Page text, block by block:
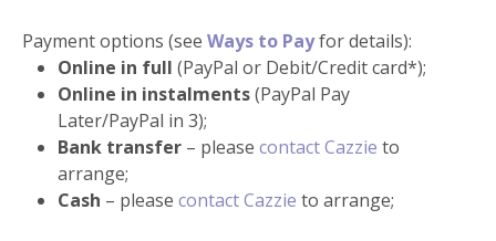
Payment options (see Ways to Payfor details):
Online in full (PayPal or Debit/Credit card*);
Online in instalments(PayPal Pay
Later/PayPal in 3);
Bank transfer – please contact Cazzie to
arrange;
Cash – please contact Cazzie to arrange;